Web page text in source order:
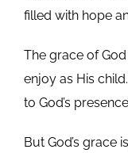
filled with hope
The grace of
enjoy as His
to God’s
But God’s grace